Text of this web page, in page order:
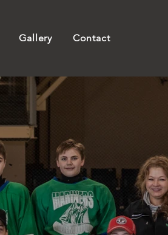
Gallery Contact